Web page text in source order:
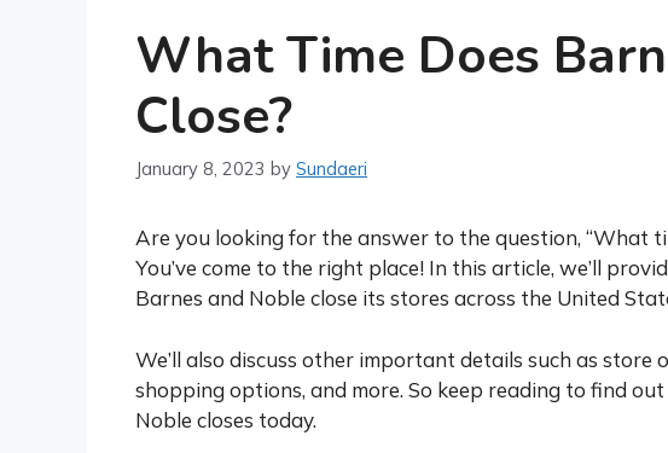
What Time Does
Close?
January 8, 2023 by Sundaeri
Are you looking for the answer to the question, “What
You’ve come to the right place! In this article, we’ll
Barnes and Noble close its stores across the United
We’ll also discuss other important details such as store
shopping options, and more. So keep reading to find
Noble closes today.